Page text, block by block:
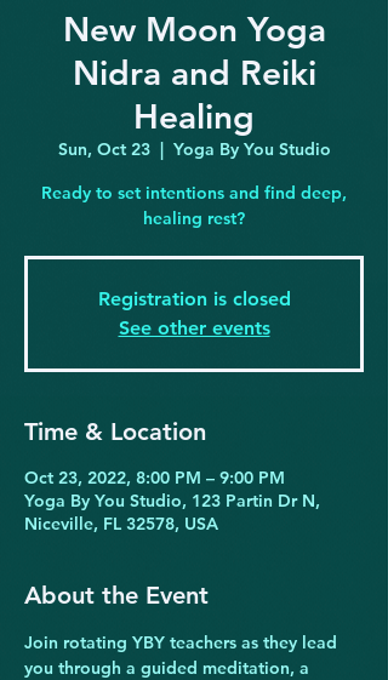
New Moon Yoga
Nidra and Reiki
Healing
Sun, Oct 23
  |
Yoga By You Studio
Ready to set intentions and find deep,
healing rest?
Registration is closed
See other events
Time & Location
Oct 23, 2022, 8:00 PM – 9:00 PM
Yoga By You Studio, 123 Partin Dr N,
Niceville, FL 32578, USA
About the Event
Join rotating YBY teachers as they lead
you through a guided meditation, a